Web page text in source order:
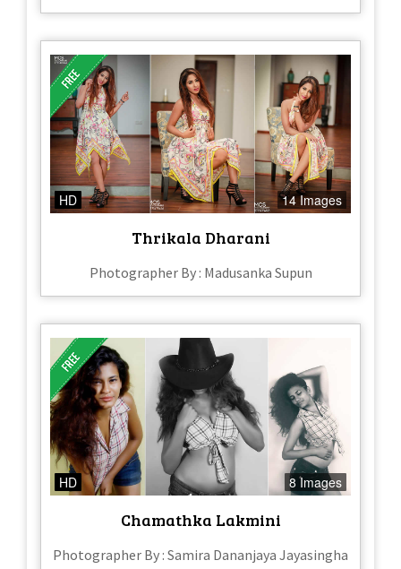
HD 14 Images
Thrikala Dharani
Photographer By : Madusanka Supun
HD 8 Images
Chamathka Lakmini
Photographer By : Samira Dananjaya Jayasingha